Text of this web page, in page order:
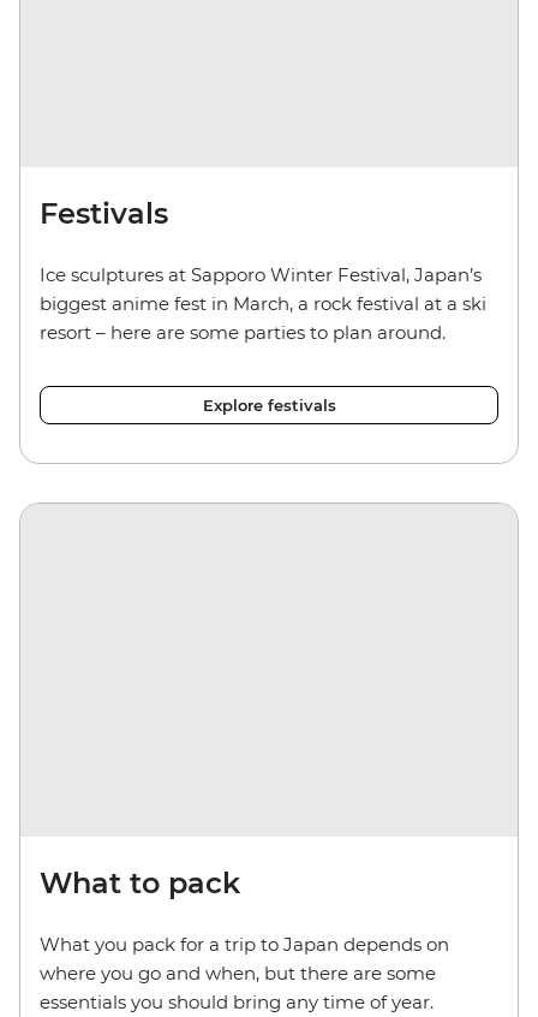
Festivals
Ice sculptures at Sapporo Winter Festival, Japan’s
biggest anime fest in March, a rock festival at a ski
resort – here are some parties to plan around.
Explore festivals
What to pack
What you pack for a trip to Japan depends on
where you go and when, but there are some
essentials you should bring any time of year.